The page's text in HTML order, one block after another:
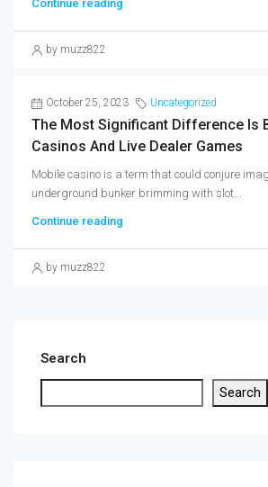
Continue reading
by muzz822
October 25, 2023 Uncategorized
The Most Significant Difference Is
Casinos And Live Dealer Games
Mobile casino is a term that could conjure
underground bunker brimming with slot...
Continue reading
by muzz822
Search
Search